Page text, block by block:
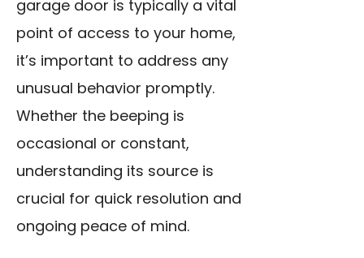
garage door is typically a vital
point of access to your home,
it’s important to address any
unusual behavior promptly.
Whether the beeping is
occasional or constant,
understanding its source is
crucial for quick resolution and
ongoing peace of mind.